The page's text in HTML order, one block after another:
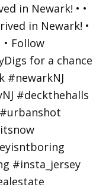
in Newark! • •